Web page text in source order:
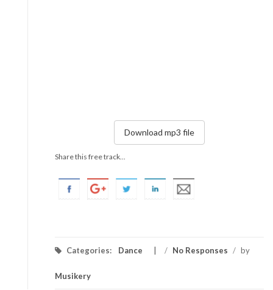
Download mp3 file
Share this free track...
Categories: Dance / No Responses / by
Musikery